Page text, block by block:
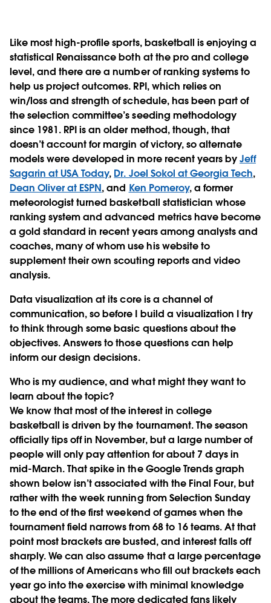
Like most high-profile sports, basketball is enjoying a
statistical Renaissance both at the pro and college
level, and there are a number of ranking systems to
help us project outcomes. RPI, which relies on
win/loss and strength of schedule, has been part of
the selection committee’s seeding methodology
since 1981. RPI is an older method, though, that
doesn’t account for margin of victory, so alternate
models were developed in more recent years byJeff
Sagarin at USA Today, Dr. Joel Sokol at Georgia Tech,
Dean Oliver at ESPN, and Ken Pomeroy, a former
meteorologist turned basketball statistician whose
ranking system and advanced metrics have become
a gold standard in recent years among analysts and
coaches, many of whom use his website to
supplement their own scouting reports and video
analysis.
Data visualization at its core is a channel of
communication, so before I build a visualization I try
to think through some basic questions about the
objectives. Answers to those questions can help
inform our design decisions.
Who is my audience, and what might they want to
learn about the topic?
We know that most of the interest in college
basketball is driven by the tournament. The season
officially tips off in November, but a large number of
people will only pay attention for about 7 days in
mid-March. That spike in the Google Trends graph
shown below isn’t associated with the Final Four, but
rather with the week running from Selection Sunday
to the end of the first weekend of games when the
tournament field narrows from 68 to 16 teams. At that
point most brackets are busted, and interest falls off
sharply. We can also assume that a large percentage
of the millions of Americans who fill out brackets each
year go into the exercise with minimal knowledge
about the teams. The more dedicated fans likely